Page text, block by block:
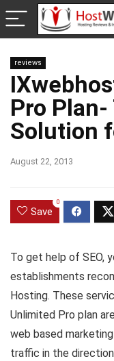
reviews
Pro
Solution
August 22, 2013
Save
0
To get help of SEO,
establishments
Hosting. These
Unlimited Pro plan
web based
traffic in the